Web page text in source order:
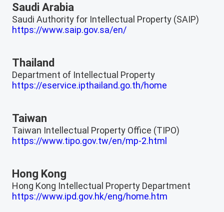
Saudi Arabia
Saudi Authority for Intellectual Property (SAIP)
https://www.saip.gov.sa/en/
Thailand
Department of Intellectual Property
https://eservice.ipthailand.go.th/home
Taiwan
Taiwan Intellectual Property Office (TIPO)
https://www.tipo.gov.tw/en/mp-2.html
Hong Kong
Hong Kong Intellectual Property Department
https://www.ipd.gov.hk/eng/home.htm